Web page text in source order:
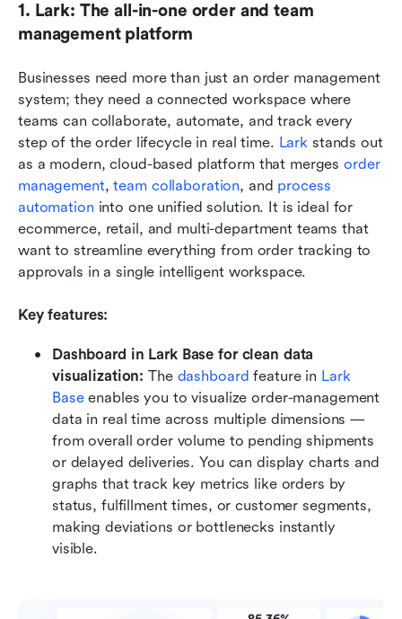
1. Lark: The all-in-one order and team
management platform
Businesses need more than just an order management
system; they need a connected workspace where
teams can collaborate, automate, and track every
step of the order lifecycle in real time. Lark stands out
as a modern, cloud-based platform that merges order
management, team collaboration, and process
automation into one unified solution. It is ideal for
ecommerce, retail, and multi-department teams that
want to streamline everything from order tracking to
approvals in a single intelligent workspace.
Key features:
Dashboard in Lark Base for clean data
visualization: The dashboard feature in Lark
Base enables you to visualize order-management
data in real time across multiple dimensions —
from overall order volume to pending shipments
or delayed deliveries. You can display charts and
graphs that track key metrics like orders by
status, fulfillment times, or customer segments,
making deviations or bottlenecks instantly
visible.